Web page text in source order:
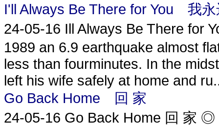
I'll Always Be There for You 我
24-05-16 Ill Always Be There for
1989 an 6.9 earthquake almost
less than fourminutes. In the
left his wife safely at home and
Go Back Home 回 家
24-05-16 Go Back Home 回 家 ◎